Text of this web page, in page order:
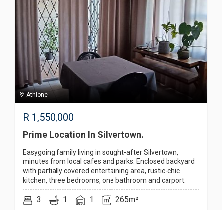
Athlone
R 1,550,000
Prime Location In Silvertown.
Easygoing family living in sought-after Silvertown,
minutes from local cafes and parks. Enclosed backyard
with partially covered entertaining area, rustic-chic
kitchen, three bedrooms, one bathroom and carport.
3 1 1 265m²